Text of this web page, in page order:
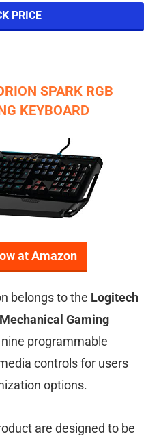
PRICE
SPARK RGB
KEYBOARD
at Amazon
belongs to the Logitech
Gaming
programmable
controls for users
options.
are designed to be